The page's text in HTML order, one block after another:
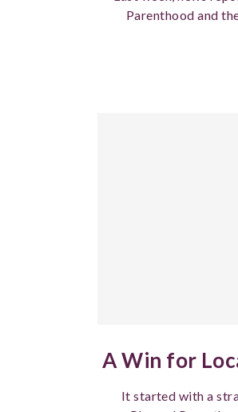
Parenthood and
A Win for
It started with a